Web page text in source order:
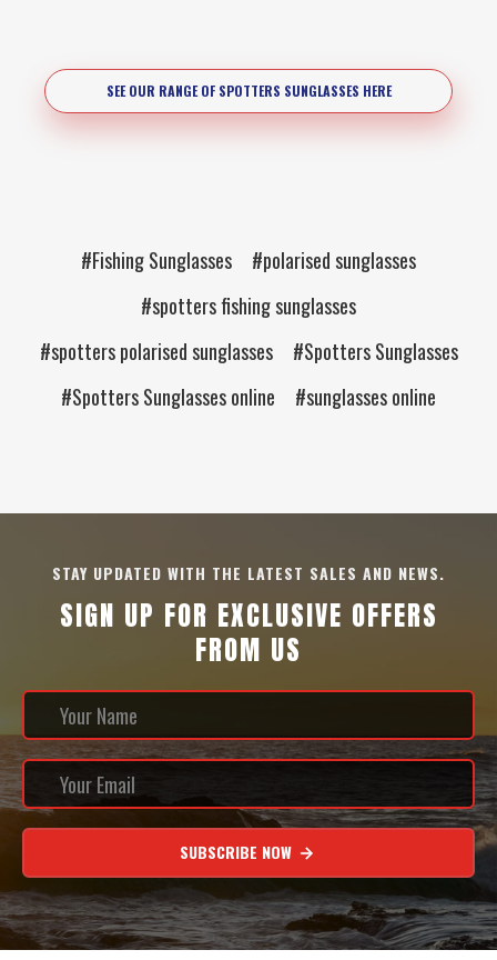
SEE OUR RANGE OF SPOTTERS SUNGLASSES HERE
#Fishing Sunglasses
#polarised sunglasses
#spotters fishing sunglasses
#spotters polarised sunglasses
#Spotters Sunglasses
#Spotters Sunglasses online
#sunglasses online
STAY UPDATED WITH THE LATEST SALES AND NEWS.
SIGN UP FOR EXCLUSIVE OFFERS
FROM US
SUBSCRIBE NOW